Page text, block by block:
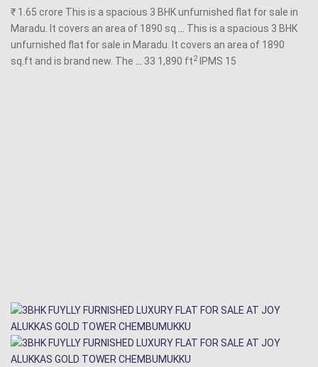
₹ 1.65 crore This is a spacious 3 BHK unfurnished flat for sale in
Maradu. It covers an area of 1890 sq ... This is a spacious 3 BHK
unfurnished flat for sale in Maradu. It covers an area of 1890
sq.ft and is brand new. The ... 33 1,890 ft2IPMS 15